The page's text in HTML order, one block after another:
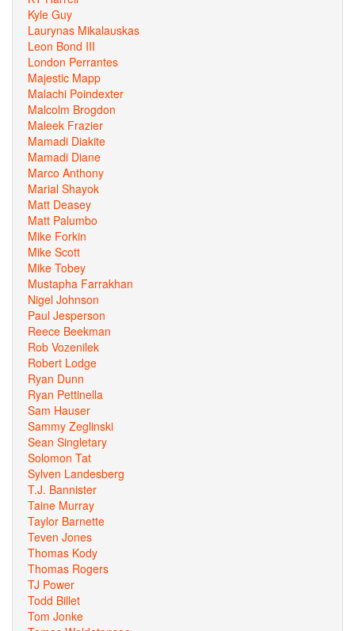
Kyle Guy
Laurynas Mikalauskas
Leon Bond III
London Perrantes
Majestic Mapp
Malachi Poindexter
Malcolm Brogdon
Maleek Frazier
Mamadi Diakite
Mamadi Diane
Marco Anthony
Marial Shayok
Matt Deasey
Matt Palumbo
Mike Forkin
Mike Scott
Mike Tobey
Mustapha Farrakhan
Nigel Johnson
Paul Jesperson
Reece Beekman
Rob Vozenilek
Robert Lodge
Ryan Dunn
Ryan Pettinella
Sam Hauser
Sammy Zeglinski
Sean Singletary
Solomon Tat
Sylven Landesberg
T.J. Bannister
Taine Murray
Taylor Barnette
Teven Jones
Thomas Kody
Thomas Rogers
TJ Power
Todd Billet
Tom Jonke